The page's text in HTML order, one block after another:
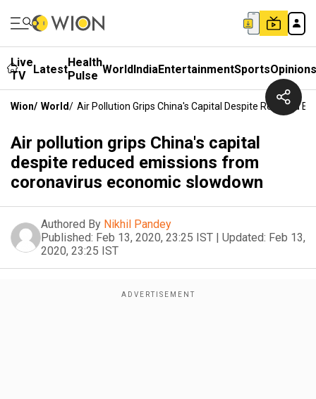
Live
TV
LatestHealth
Pulse WorldIndiaEntertainmentSportsOpinions
Wion/ World/ Air Pollution Grips China's Capital Despite Reduced
Air pollution grips China's capital
despite reduced emissions from
coronavirus economic slowdown
Authored By Nikhil Pandey
Published: Feb 13, 2020, 23:25 IST | Updated: Feb 13,
2020, 23:25 IST